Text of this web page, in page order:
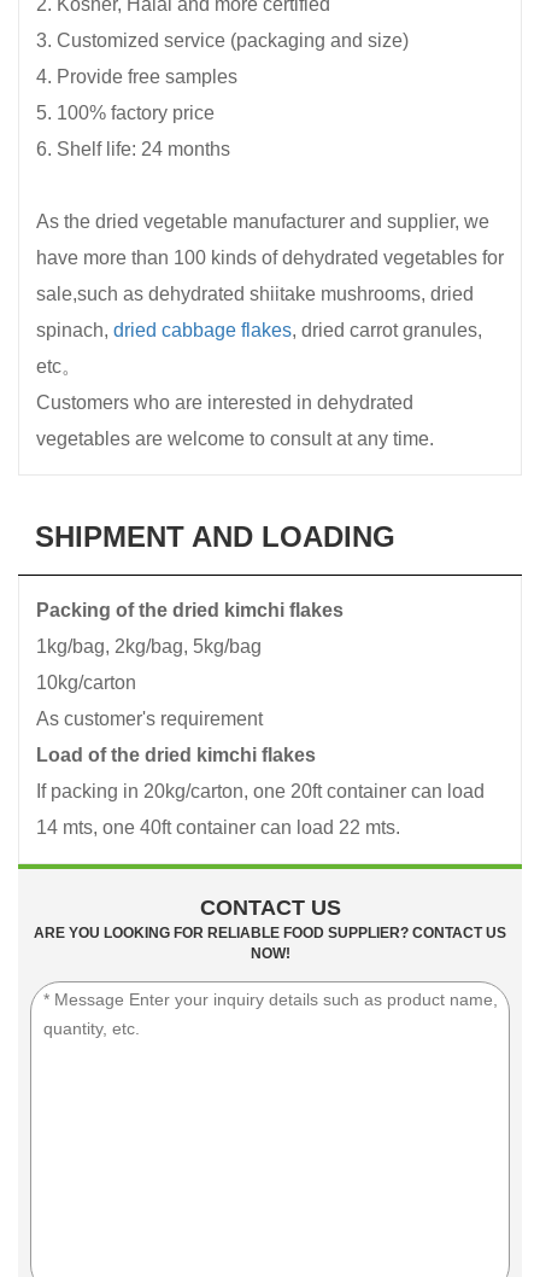
3. Customized service (packaging and size)
4. Provide free samples
5. 100% factory price
6. Shelf life: 24 months
As the dried vegetable manufacturer and supplier, we
have more than 100 kinds of dehydrated vegetables for
sale,such as dehydrated shiitake mushrooms, dried
spinach, dried cabbage flakes, dried carrot granules,
etc。
Customers who are interested in dehydrated
vegetables are welcome to consult at any time.
SHIPMENT AND LOADING
Packing of the dried kimchi flakes
1kg/bag, 2kg/bag, 5kg/bag
10kg/carton
As customer's requirement
Load of the dried kimchi flakes
If packing in 20kg/carton, one 20ft container can load
14 mts, one 40ft container can load 22 mts.
CONTACT US
ARE YOU LOOKING FOR RELIABLE FOOD SUPPLIER? CONTACT US
NOW!